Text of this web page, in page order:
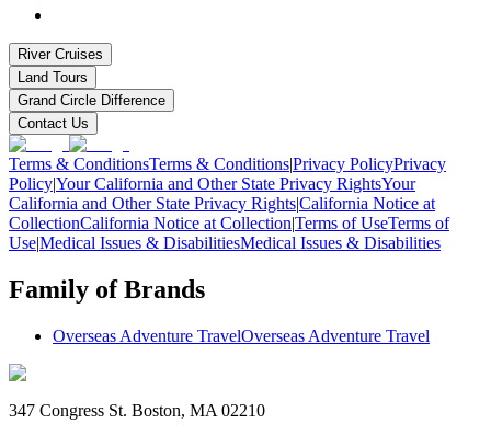
River Cruises
Land Tours
Grand Circle Difference
Contact Us
Terms & ConditionsTerms & Conditions|Privacy PolicyPrivacy
Policy|Your California and Other State Privacy RightsYour
California and Other State Privacy Rights|California Notice at
CollectionCalifornia Notice at Collection|Terms of UseTerms of
Use|Medical Issues & DisabilitiesMedical Issues & Disabilities
Family of Brands
Overseas Adventure TravelOverseas Adventure Travel
347 Congress St. Boston, MA 02210